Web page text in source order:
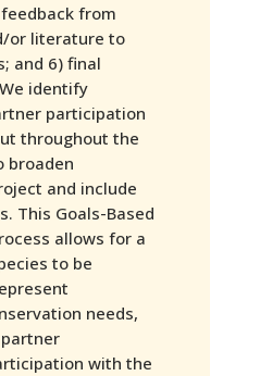
from
or literature to
and 6) final
identify
participation
throughout the
broaden
and include
This Goals-Based
allows for a
to be
needs,
with the